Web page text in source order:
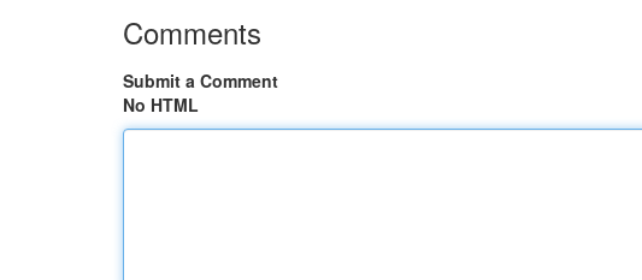
Comments
Submit a Comment
No HTML